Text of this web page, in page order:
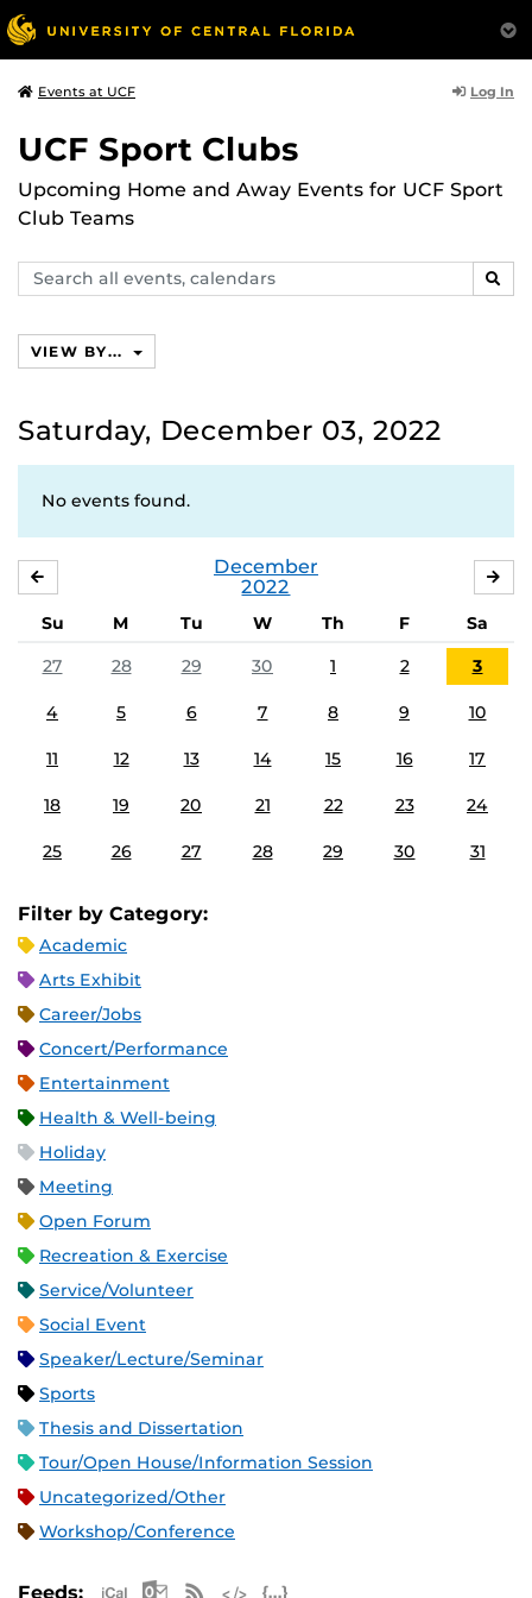
Events at UCF Log In
UCF Sport Clubs
Upcoming Home and Away Events for UCF Sport
Club Teams
Search
events,
VIEW BY...
Saturday, December 03, 2022
No events found.
December
2022
Su M Tu W Th F
Sa
27
28 29 30 1 2 3
4 5 6 7 8 9 10
11 12 13 14 15 16 17
18 19 20 21 22 23 24
25 26 27 28 29 30 31
Filter by Category:
Academic
Arts Exhibit
Career/Jobs
Concert/Performance
Entertainment
Health & Well-being
Holiday
Meeting
Open Forum
Recreation & Exercise
Service/Volunteer
Social Event
Speaker/Lecture/Seminar
Sports
Thesis and Dissertation
Tour/Open House/Information Session
Uncategorized/Other
Workshop/Conference
Feeds: Apple iCal Feed (ICS)
Microsoft Outlook Feed (ICS)
RSS Feed